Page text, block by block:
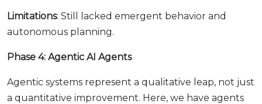
Limitations: Still lacked emergent behavior and
autonomous planning.
Phase 4: Agentic AI Agents
Agentic systems represent a qualitative leap, not just
a quantitative improvement. Here, we have agents